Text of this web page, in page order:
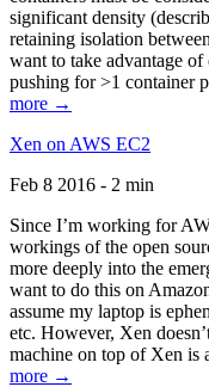
significant density
retaining isolation
want to take advantage
pushing for >1 container
more →
Xen on AWS EC2
Feb 8 2016 - 2 min
Since I’m working for
workings of the open
more deeply into the
want to do this on
assume my laptop is
etc. However, Xen
machine on top of Xen is
more →